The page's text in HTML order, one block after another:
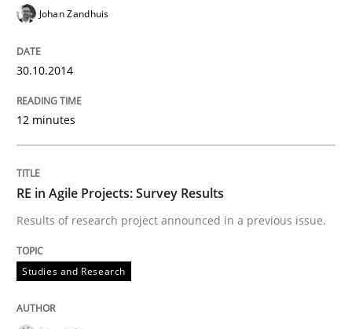
30. October 2014 · 12 minutes read · 2 Comments
READ ARTICLE
RE in Agile Projects: Survey Results
Results of research project announced in a previous
Johan Zandhuis
30.10.2014
12 minutes
RE in Agile Projects: Survey Results
Results of research project announced in a previous issue.
Studies and Research